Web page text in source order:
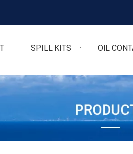
SPILL KITS OIL